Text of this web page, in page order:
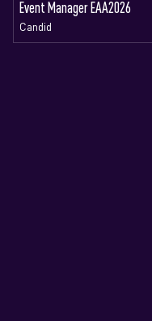
Event Manager EAA2026
Candid